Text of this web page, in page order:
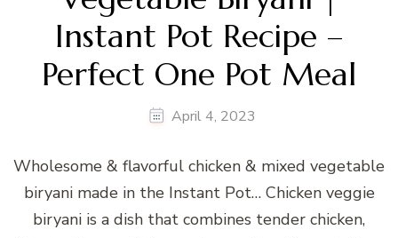
Instant Pot Recipe –
Perfect One Pot Meal
April 4, 2023
Wholesome & flavorful chicken & mixed vegetable
biryani made in the Instant Pot… Chicken veggie
biryani is a dish that combines tender chicken,